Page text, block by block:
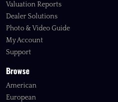
Valuation Reports
Dealer Solutions
Photo & Video Guide
My Account
Support
Browse
American
European